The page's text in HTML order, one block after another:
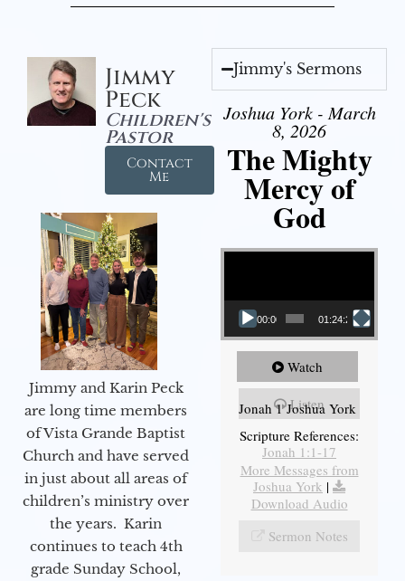
Jimmy
Peck
Children's
Pastor
Contact
Me
Jimmy and Karin Peck
are long time members
of Vista Grande Baptist
Church and have served
in just about all areas of
children’s ministry over
the years. Karin
continues to teach 4th
grade Sunday School,
Jimmy's Sermons
Joshua York - March
8, 2026
The Mighty
Mercy of
God
Video Player
00:00 01:24:25
Watch
Listen
Jonah 1 Joshua York
Scripture References:
Jonah 1:1-17
More Messages from
Joshua York |
Download Audio
Sermon Notes